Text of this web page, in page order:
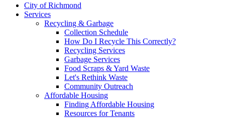
City of Richmond
Services
Recycling & Garbage
Collection Schedule
How Do I Recycle This Correctly?
Recycling Services
Garbage Services
Food Scraps & Yard Waste
Let's Rethink Waste
Community Outreach
Affordable Housing
Finding Affordable Housing
Resources for Tenants